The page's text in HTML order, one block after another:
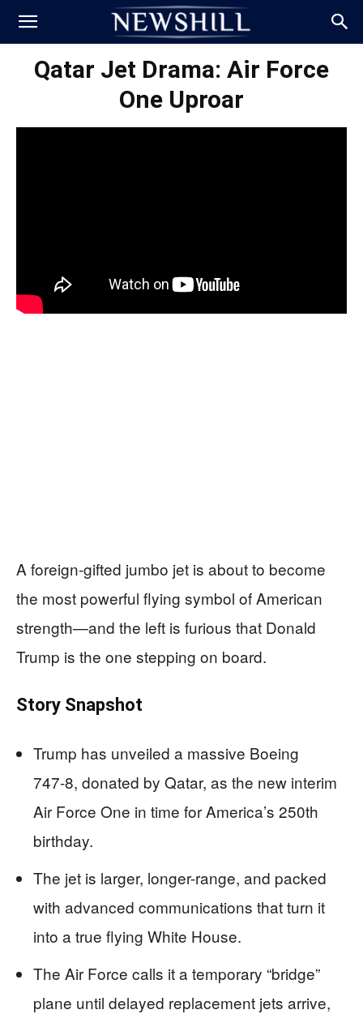
Qatar Jet Drama: Air Force
One Uproar
A foreign‑gifted jumbo jet is about to become
the most powerful flying symbol of American
strength—and the left is furious that Donald
Trump is the one stepping on board.
Story Snapshot
Trump has unveiled a massive Boeing
747‑8, donated by Qatar, as the new interim
Air Force One in time for America’s 250th
birthday.
The jet is larger, longer-range, and packed
with advanced communications that turn it
into a true flying White House.
The Air Force calls it a temporary “bridge”
plane until delayed replacement jets arrive,